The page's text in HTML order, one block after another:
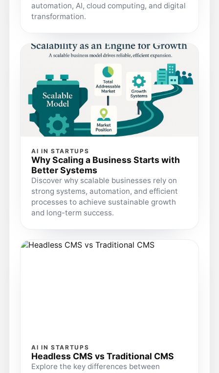
automation, AI, cloud computing, and digital
transformation.
AI IN STARTUPS
Why Scaling a Business Starts with
Better Systems
Discover why scalable businesses rely on
strong systems, automation, and efficient
processes to achieve sustainable growth
and long-term success.
AI IN STARTUPS
Headless CMS vs Traditional CMS
Explore the key differences between